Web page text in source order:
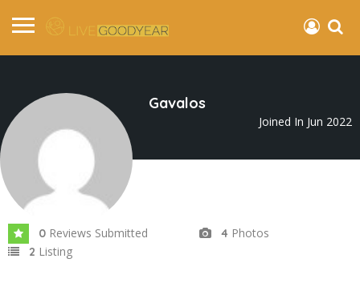
Gavalos
Joined In Jun 2022
0 Reviews Submitted 4 Photos
2 Listing